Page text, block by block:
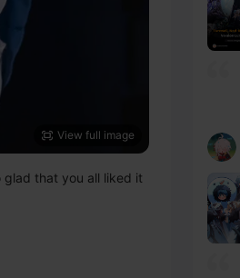
View full image
glad that you all liked it